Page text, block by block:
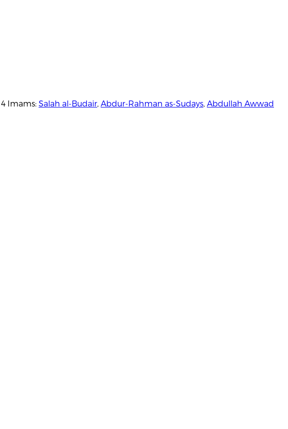
Imams: Salah al-Budair, Abdur-Rahman as-Sudays, Abdullah Awwad